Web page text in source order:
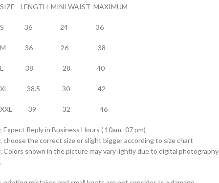
SIZE LENGTH MINI WAIST MAXIMUM
S 36 24 36
M 36 26 38
L 38 28 40
XL 38.5 30 42
XXL 39 32 46
; Expect Reply in Business Hours ( 10am -07 pm)
; choose the correct size or slight bigger according to size chart
; Colors shown in the picture may vary lightly due to digital photography
.